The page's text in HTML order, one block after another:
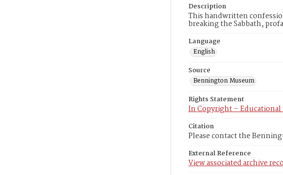
Description
This handwritten
breaking the Sabbath,
Language
English
Source
Bennington Museum
Rights Statement
In Copyright –
Citation
Please contact the
External Reference
View associated archive